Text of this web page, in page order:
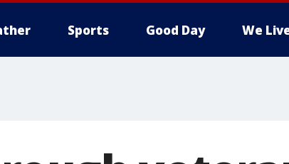
Sports Good Day We